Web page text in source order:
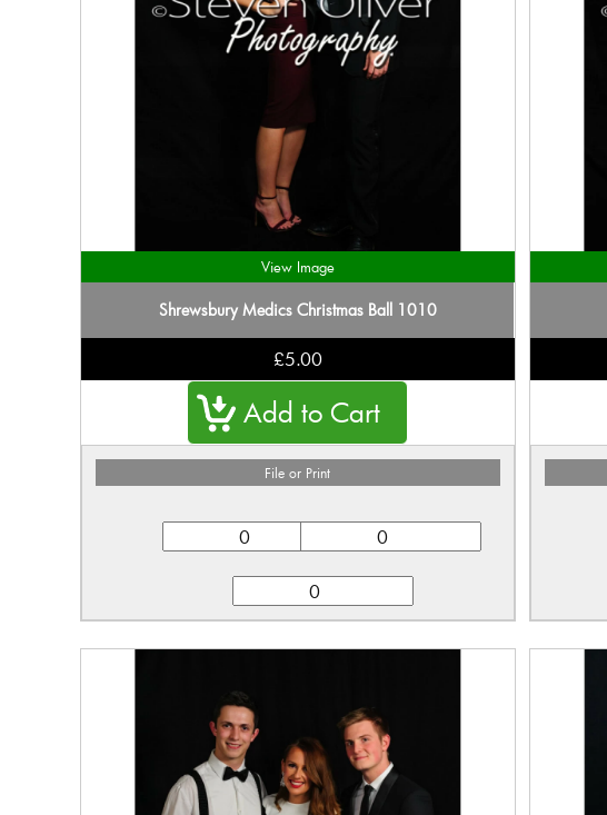
View Image
Shrewsbury Medics Christmas Ball 1010
£5.00
File or Print